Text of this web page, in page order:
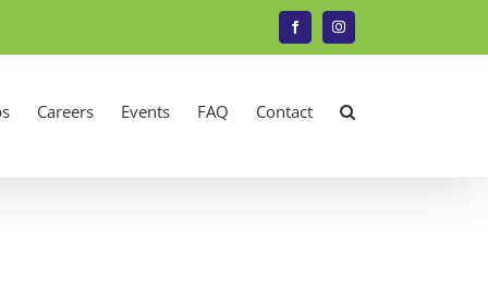
FacebookInstagram
Careers Events FAQ Contact